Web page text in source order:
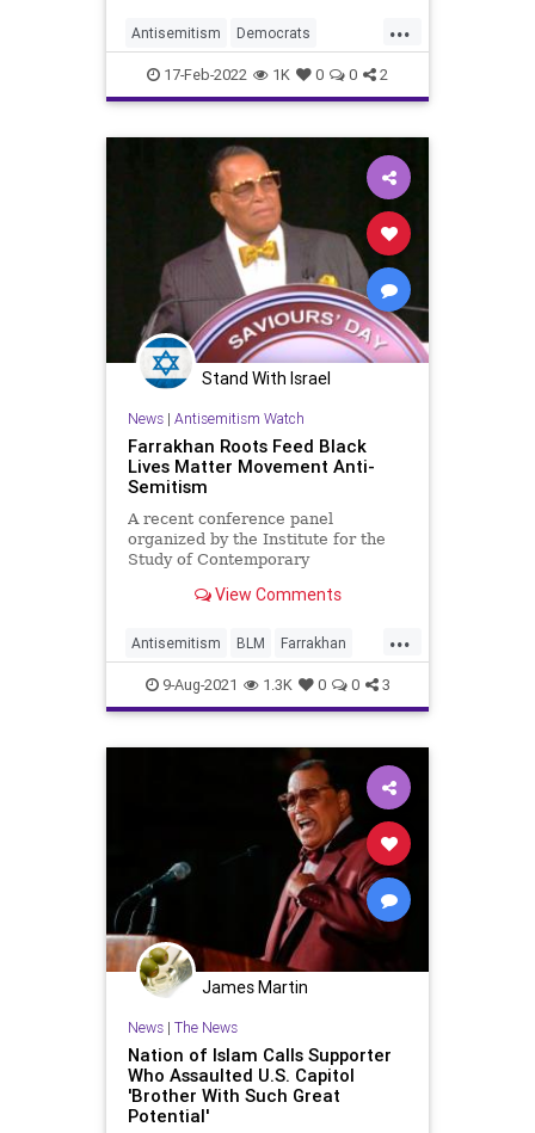
comments.
...
Antisemitism Democrats
Farrakhan Jewish Louisiana
Politics
17-Feb-2022 1K 0 0 2
Stand With Israel
News| Antisemitism Watch
Farrakhan Roots Feed Black
Lives Matter Movement Anti-
Semitism
A recent conference panel
organized by the Institute for the
Study of Contemporary
highlighted the influence of classic
Matter's anti-Zionism.
View Comments
...
Antisemitism BLM Farrakhan
Jewish9-Aug-2021 1.3K 0 0 3
James Martin
News| The News
Nation of Islam Calls Supporter
Who Assaulted U.S. Capitol
'Brother With Such Great
Potential'